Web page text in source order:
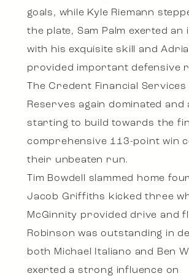
goals, while Kyle Riemann
the plate, Sam Palm exerted an
with his exquisite skill and
provided important defensive
The Credent Financial Services
Reserves again dominated and
starting to build towards the
comprehensive 113-point win
their unbeaten run.
Tim Bowdell slammed home
Jacob Griffiths kicked three
McGinnity provided drive and
Robinson was outstanding in
both Michael Italiano and Ben
exerted a strong influence on